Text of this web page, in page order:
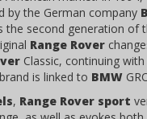
by the German company
the second generation of
Range Rover
Classic, continuing
is linked to BMW
, Range Rover sport